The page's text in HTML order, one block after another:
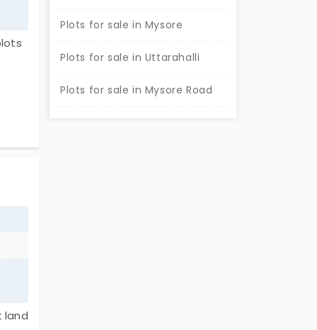
land
Plots for sale in Mysore
Plots for sale in Uttarahalli
Plots for sale in Mysore Road